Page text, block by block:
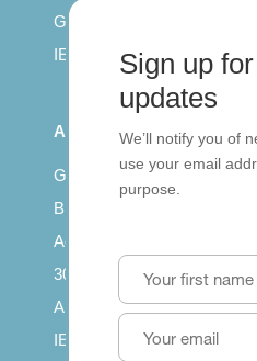
General English
IELTS for teachers
All Series
Getting published
British Council: IELTS
Access with SCORM
30 years of Clarity
Arrivals in English
IELTS Tips
Sign up
updates
We’ll notify you of
use your email
purpose.